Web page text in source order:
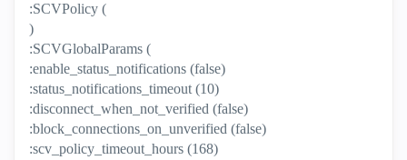
:SCVPolicy (
)
:SCVGlobalParams (
:enable_status_notifications (false)
:status_notifications_timeout (10)
:disconnect_when_not_verified (false)
:block_connections_on_unverified (false)
:scv_policy_timeout_hours (168)